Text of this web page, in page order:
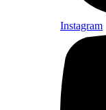
Instagram